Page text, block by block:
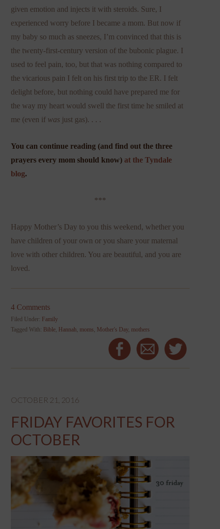
given emotion and injects it with steroids. Sure, I
experienced worry before I became a mom. But now if
my baby so much as sneezes, I’m convinced that this is
the twenty-first-century version of the bubonic plague. I
used to feel pain, too, but that was nothing compared to
the vicarious pain I felt on his first trip to the ER. I felt
delight before, but nothing could have prepared me for
the way my heart would swell the first time he smiled at
me (even if was just gas). . . .
You can continue reading (and find out the three
prayers every mom should know)at the Tyndale
blog.
***
Happy Mother’s Day to you this weekend, whether you
have children of your own or you share your maternal
love with other children. You are beautiful, and you are
loved.
4 Comments
Filed Under: Family
Tagged With: Bible Hannah moms Mother's Day, mothers
OCTOBER 21, 2016
FRIDAY FAVORITES FOR
OCTOBER